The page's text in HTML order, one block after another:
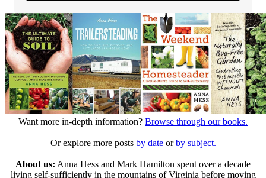
Want more in-depth information? Browse through our books.
Or explore more posts by dateorby subject.
About us: Anna Hess and Mark Hamilton spent over a decade
living self-sufficiently in the mountains of Virginia before moving